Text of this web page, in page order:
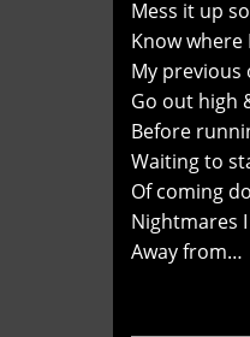
Mess it up
Know
My previous
Go out high
Before
Waiting to
Of coming
Nightmares
Away from…